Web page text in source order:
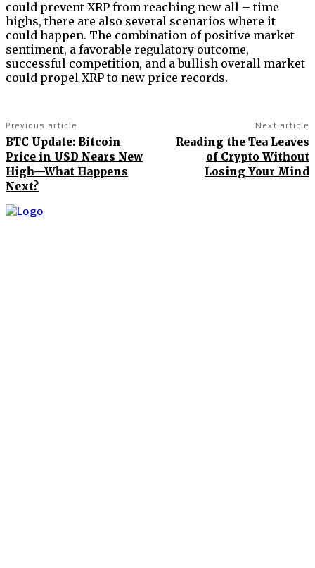
could prevent XRP from reaching new all – time
highs, there are also several scenarios where it
could happen. The combination of positive market
sentiment, a favorable regulatory outcome,
successful competition, and a bullish overall market
could propel XRP to new price records.
Previous article
BTC Update: Bitcoin
Price in USD Nears New
High—What Happens
Next?
Next article
Reading the Tea Leaves
of Crypto Without
Losing Your Mind